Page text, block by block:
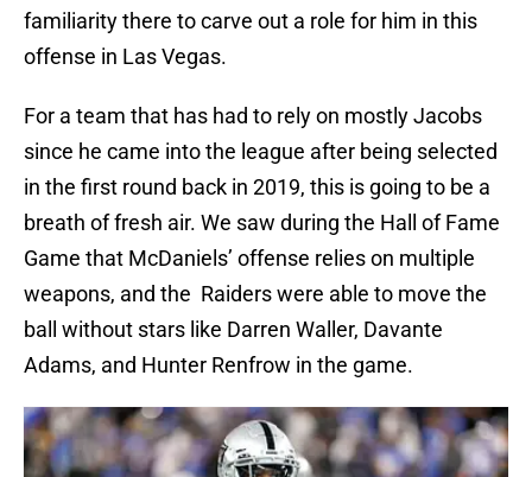
familiarity there to carve out a role for him in this
offense in Las Vegas.
For a team that has had to rely on mostly Jacobs
since he came into the league after being selected
in the first round back in 2019, this is going to be a
breath of fresh air. We saw during the Hall of Fame
Game that McDaniels’ offense relies on multiple
weapons, and the Raiders were able to move the
ball without stars like Darren Waller, Davante
Adams, and Hunter Renfrow in the game.